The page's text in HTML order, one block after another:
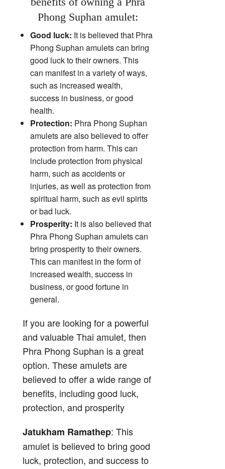
Phong Suphan amulet:
Good luck: It is believed that Phra
Phong Suphan amulets can bring
good luck to their owners. This
can manifest in a variety of ways,
such as increased wealth,
success in business, or good
health.
Protection: Phra Phong Suphan
amulets are also believed to offer
protection from harm. This can
include protection from physical
harm, such as accidents or
injuries, as well as protection from
spiritual harm, such as evil spirits
or bad luck.
Prosperity: It is also believed that
Phra Phong Suphan amulets can
bring prosperity to their owners.
This can manifest in the form of
increased wealth, success in
business, or good fortune in
general.
If you are looking for a powerful
and valuable Thai amulet, then
Phra Phong Suphan is a great
option. These amulets are
believed to offer a wide range of
benefits, including good luck,
protection, and prosperity
Jatukham Ramathep: This
amulet is believed to bring good
luck, protection, and success to